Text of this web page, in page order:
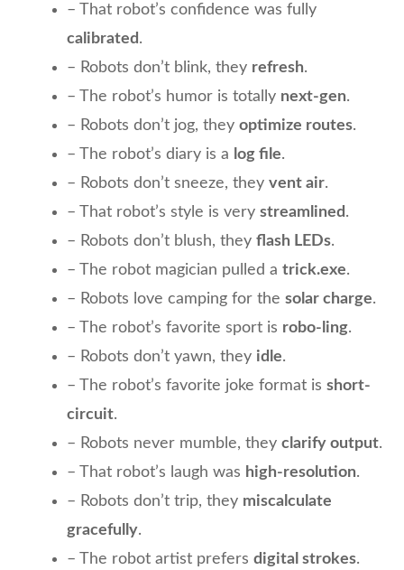
– That robot’s confidence was fully
calibrated .
– Robots don’t blink, they refresh.
– The robot’s humor is totally next-gen.
– Robots don’t jog, they optimize routes.
– The robot’s diary is a log file.
– Robots don’t sneeze, they vent air.
– That robot’s style is very streamlined .
– Robots don’t blush, they flash LEDs.
– The robot magician pulled a trick.exe.
– Robots love camping for the solar charge.
– The robot’s favorite sport is robo-ling.
– Robots don’t yawn, they idle.
– The robot’s favorite joke format is short-
circuit.
– Robots never mumble, they clarify output.
– That robot’s laugh was high-resolution.
– Robots don’t trip, they miscalculate
gracefully.
– The robot artist prefers digital strokes.